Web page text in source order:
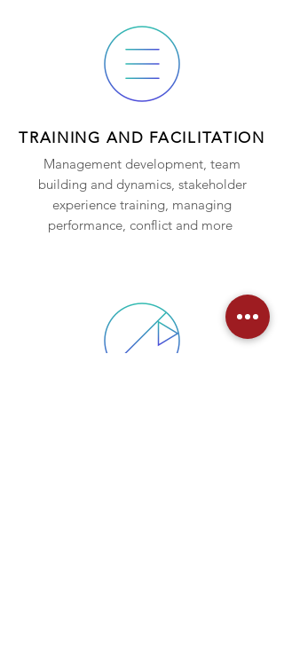
TRAINING AND FACILITATION
Management development, team
building and dynamics, stakeholder
experience training, managing
performance, conflict and more